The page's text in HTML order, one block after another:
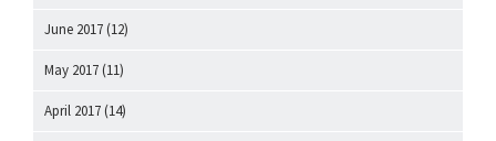
June 2017 (12)
May 2017 (11)
April 2017 (14)